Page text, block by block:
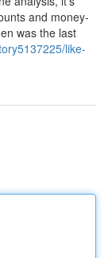
and money-
was the last
like-